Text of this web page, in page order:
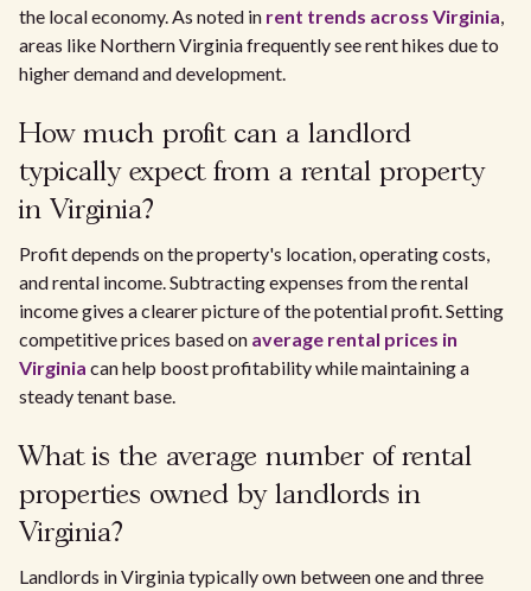
the local economy. As noted in rent trends across Virginia,
areas like Northern Virginia frequently see rent hikes due to
higher demand and development.
How much profit can a landlord
typically expect from a rental property
in Virginia?
Profit depends on the property's location, operating costs,
and rental income. Subtracting expenses from the rental
income gives a clearer picture of the potential profit. Setting
competitive prices based on average rental prices in
Virginia can help boost profitability while maintaining a
steady tenant base.
What is the average number of rental
properties owned by landlords in
Virginia?
Landlords in Virginia typically own between one and three